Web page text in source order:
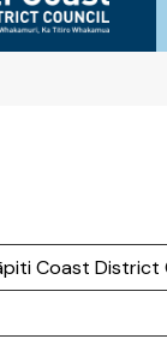
Coast District